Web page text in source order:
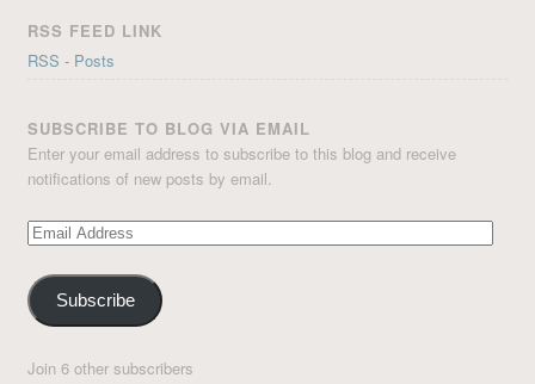
RSS FEED LINK
RSS - Posts
SUBSCRIBE TO BLOG VIA EMAIL
Enter your email address to subscribe to this blog and receive
notifications of new posts by email.
Email
Subscribe
Join 6 other subscribers